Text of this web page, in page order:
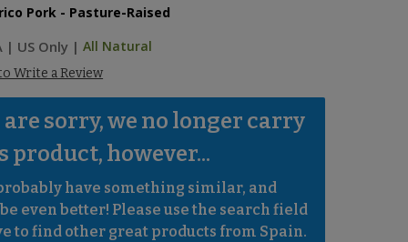
Pork - Pasture-Raised
| US Only | All Natural
Write a Review
are sorry, we no longer carry
product, however...
have something similar, and
even better! Please use the search field
to find other great products from Spain.